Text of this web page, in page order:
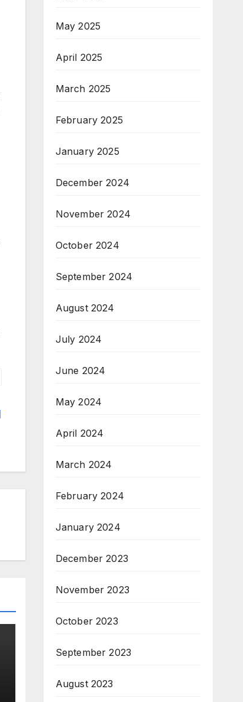
May 2025
April 2025
March 2025
February 2025
January 2025
December 2024
November 2024
October 2024
September 2024
August 2024
July 2024
June 2024
May 2024
April 2024
March 2024
February 2024
January 2024
December 2023
November 2023
October 2023
September 2023
August 2023